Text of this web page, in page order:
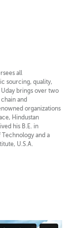
all
sourcing, quality,
brings over two
and
organizations
Hindustan
his B.E. in
and a
U.S.A.